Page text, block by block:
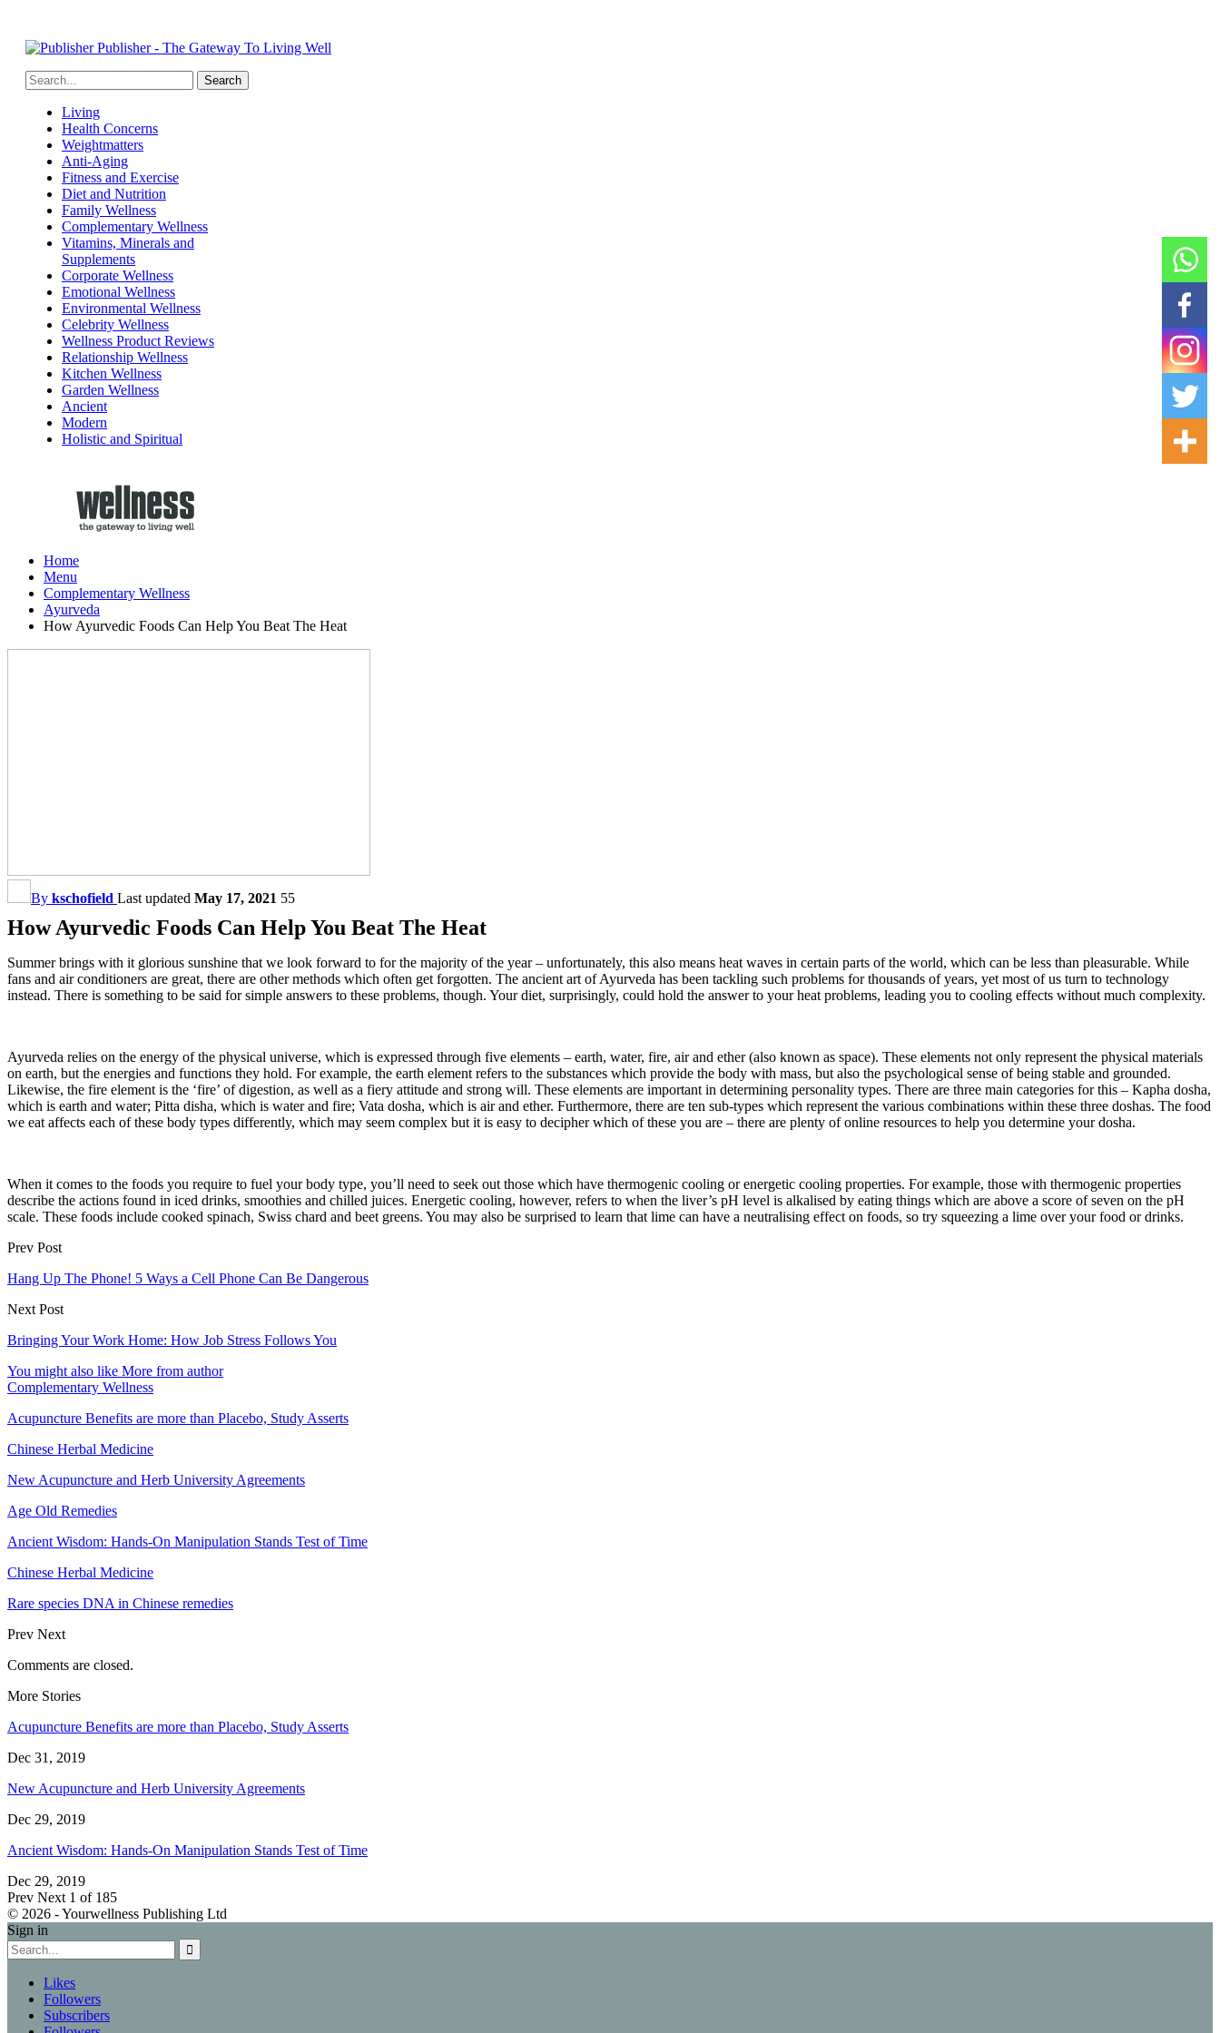
Publisher - The Gateway To Living Well
Living
Health Concerns
Weightmatters
Anti-Aging
Fitness and Exercise
Diet and Nutrition
Family Wellness
Complementary Wellness
Vitamins, Minerals and
Supplements
Corporate Wellness
Emotional Wellness
Environmental Wellness
Celebrity Wellness
Wellness Product Reviews
Relationship Wellness
Kitchen Wellness
Garden Wellness
Ancient
Modern
Holistic and Spiritual
Home
Menu
Complementary Wellness
Ayurveda
How Ayurvedic Foods Can Help You Beat The Heat
How Ayurvedic Foods Can Help You Beat The Heat
By kschofield Last updated May 17, 2021 55
Summer brings with it glorious sunshine that we look forward to for the majority of the year – unfortunately, this also means heat waves in certain parts of the world, which can be less than pleasurable. While
fans and air conditioners are great, there are other methods which often get forgotten. The ancient art of Ayurveda has been tackling such problems for thousands of years, yet most of us turn to technology
instead. There is something to be said for simple answers to these problems, though. Your diet, surprisingly, could hold the answer to your heat problems, leading you to cooling effects without much complexity.
Ayurveda relies on the energy of the physical universe, which is expressed through five elements – earth, water, fire, air and ether (also known as space). These elements not only represent the physical materials
on earth, but the energies and functions they hold. For example, the earth element refers to the substances which provide the body with mass, but also the psychological sense of being stable and grounded.
Likewise, the fire element is the ‘fire’ of digestion, as well as a fiery attitude and strong will. These elements are important in determining personality types. There are three main categories for this – Kapha dosha,
which is earth and water; Pitta disha, which is water and fire; Vata dosha, which is air and ether. Furthermore, there are ten sub-types which represent the various combinations within these three doshas. The food
we eat affects each of these body types differently, which may seem complex but it is easy to decipher which of these you are – there are plenty of online resources to help you determine your dosha.
When it comes to the foods you require to fuel your body type, you’ll need to seek out those which have thermogenic cooling or energetic cooling properties. For example, those with thermogenic properties
describe the actions found in iced drinks, smoothies and chilled juices. Energetic cooling, however, refers to when the liver’s pH level is alkalised by eating things which are above a score of seven on the pH
scale. These foods include cooked spinach, Swiss chard and beet greens. You may also be surprised to learn that lime can have a neutralising effect on foods, so try squeezing a lime over your food or drinks.
Prev Post
Hang Up The Phone! 5 Ways a Cell Phone Can Be Dangerous
Next Post
Bringing Your Work Home: How Job Stress Follows You
You might also like More from author
Complementary Wellness
Acupuncture Benefits are more than Placebo, Study Asserts
Chinese Herbal Medicine
New Acupuncture and Herb University Agreements
Age Old Remedies
Ancient Wisdom: Hands-On Manipulation Stands Test of Time
Chinese Herbal Medicine
Rare species DNA in Chinese remedies
Prev Next
Comments are closed.
More Stories
Acupuncture Benefits are more than Placebo, Study Asserts
Dec 31, 2019
New Acupuncture and Herb University Agreements
Dec 29, 2019
Ancient Wisdom: Hands-On Manipulation Stands Test of Time
Dec 29, 2019
Prev Next 1 of 185
© 2026 - Yourwellness Publishing Ltd
Sign in
Likes
Followers
Subscribers